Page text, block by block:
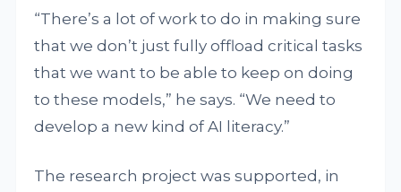
“There’s a lot of work to do in making sure
that we don’t just fully offload critical tasks
that we want to be able to keep on doing
to these models,” he says. “We need to
develop a new kind of AI literacy.”
The research project was supported, in